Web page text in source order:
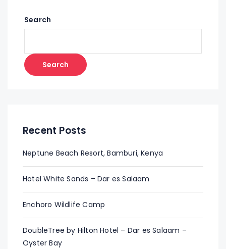
Search
Search
Recent Posts
Neptune Beach Resort, Bamburi, Kenya
Hotel White Sands – Dar es Salaam
Enchoro Wildlife Camp
DoubleTree by Hilton Hotel – Dar es Salaam –
Oyster Bay